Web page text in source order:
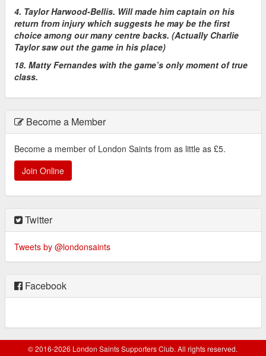
4. Taylor Harwood-Bellis. Will made him captain on his
return from injury which suggests he may be the first
choice among our many centre backs. (Actually Charlie
Taylor saw out the game in his place)
18. Matty Fernandes with the game’s only moment of true
class.
Become a Member
Become a member of London Saints from as little as £5.
Join Online
Twitter
Tweets by @londonsaints
Facebook
© 2016-2026 London Saints Supporters Club. All rights reserved.